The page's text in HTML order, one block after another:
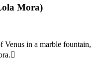
Mora)
Venus in a marble fountain,